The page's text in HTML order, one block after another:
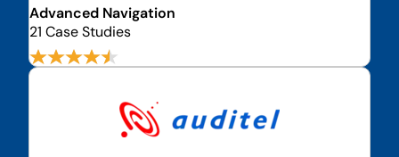
Advanced Navigation
21 Case Studies